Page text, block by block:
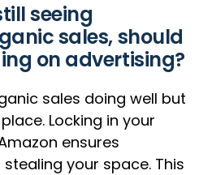
seeing
sales, should
on advertising?
sales doing well but
Locking in your
ensures
your space. This